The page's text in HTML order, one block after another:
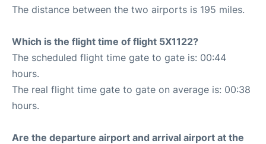
The distance between the two airports is 195 miles.
Which is the flight time of flight 5X1122?
The scheduled flight time gate to gate is: 00:44
hours.
The real flight time gate to gate on average is: 00:38
hours.
Are the departure airport and arrival airport at the